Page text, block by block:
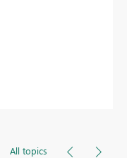
All topics